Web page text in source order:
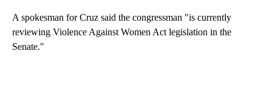
A spokesman for Cruz said the congressman "is currently
reviewing Violence Against Women Act legislation in the
Senate."